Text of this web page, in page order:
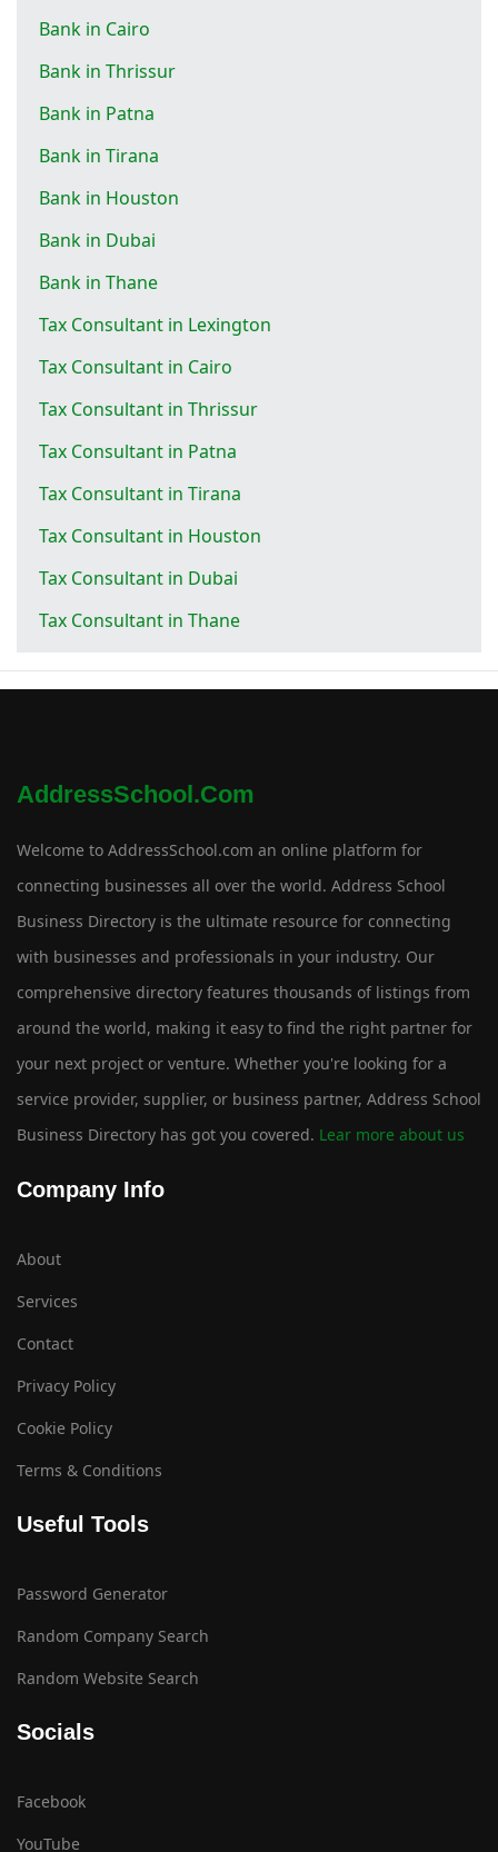
Bank in Cairo
Bank in Thrissur
Bank in Patna
Bank in Tirana
Bank in Houston
Bank in Dubai
Bank in Thane
Tax Consultant in Lexington
Tax Consultant in Cairo
Tax Consultant in Thrissur
Tax Consultant in Patna
Tax Consultant in Tirana
Tax Consultant in Houston
Tax Consultant in Dubai
Tax Consultant in Thane
AddressSchool.com
Welcome to AddressSchool.com an online platform for
connecting businesses all over the world. Address School
Business Directory is the ultimate resource for connecting
with businesses and professionals in your industry. Our
comprehensive directory features thousands of listings from
around the world, making it easy to find the right partner for
your next project or venture. Whether you're looking for a
service provider, supplier, or business partner, Address School
Business Directory has got you covered. Lear more about us
Company Info
About
Services
Contact
Privacy Policy
Cookie Policy
Terms & Conditions
Useful Tools
Password Generator
Random Company Search
Random Website Search
Socials
Facebook
YouTube